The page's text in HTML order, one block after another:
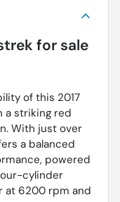
for sale
of this 2017
a striking red
With just over
a balanced
powered
cylinder
at 6200 rpm and